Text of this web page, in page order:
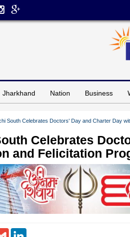
Jharkhand Nation Business
South Celebrates Doctors' Day and Charter Day
Celebrates
and Felicitation
Gmail